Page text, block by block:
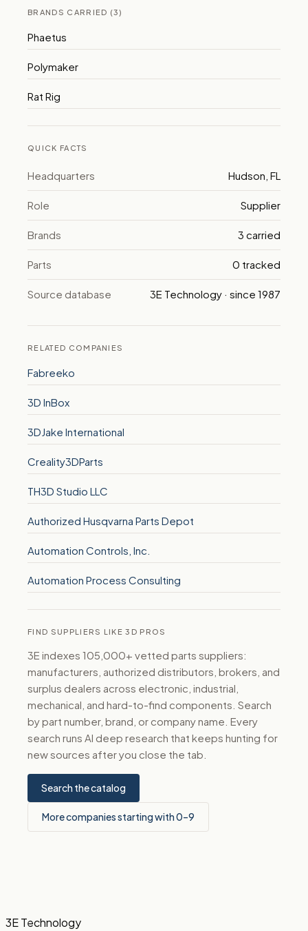
BRANDS CARRIED (3)
Phaetus
Polymaker
Rat Rig
QUICK FACTS
Headquarters Hudson, FL
Role Supplier
Brands 3 carried
Parts 0 tracked
Source database 3E Technology · since 1987
RELATED COMPANIES
Fabreeko
3D InBox
3DJake International
Creality3DParts
TH3D Studio LLC
Authorized Husqvarna Parts Depot
Automation Controls, Inc.
Automation Process Consulting
FIND SUPPLIERS LIKE 3D PROS
3E indexes 105,000+ vetted parts suppliers:
manufacturers, authorized distributors, brokers, and
surplus dealers across electronic, industrial,
mechanical, and hard-to-find components. Search
by part number, brand, or company name. Every
search runs AI deep research that keeps hunting for
new sources after you close the tab.
Search the catalog
More companies starting with 0–9
3E Technology